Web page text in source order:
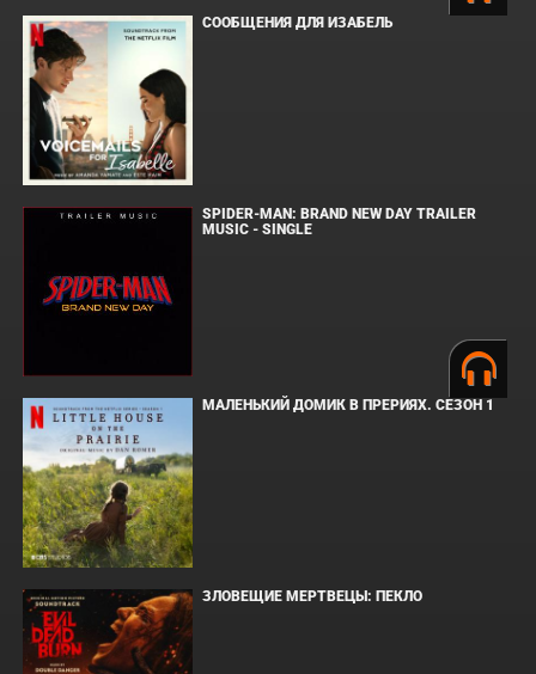
СООБЩЕНИЯ ДЛЯ ИЗАБЕЛЬ
SPIDER-MAN: BRAND NEW DAY TRAILER
MUSIC - SINGLE
МАЛЕНЬКИЙ ДОМИК В ПРЕРИЯХ. СЕЗОН 1
ЗЛОВЕЩИЕ МЕРТВЕЦЫ: ПЕКЛО